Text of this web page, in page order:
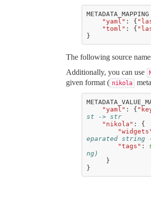
METADATA_MAPPING
"yaml" : {
"toml" : {
}
The following source
Additionally, you can use
given format ( nikola
"yaml" : {
st -> str
"nikola" :
{
eparated
"tags" :
ng)
}
}